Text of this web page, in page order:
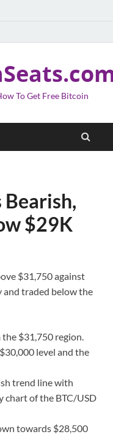
To Get Free Bitcoin
Bearish,
$29K
$31,750 against
and traded below the
$31,750 region.
level and the
trend line with
chart of the BTC/USD
towards $28,500